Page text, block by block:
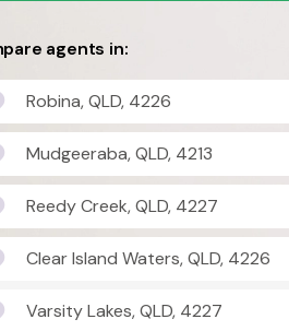
agents in:
Robina, QLD, 4226
Mudgeeraba, QLD, 4213
Reedy Creek, QLD, 4227
Clear Island Waters, QLD, 4226
Varsity Lakes, QLD, 4227